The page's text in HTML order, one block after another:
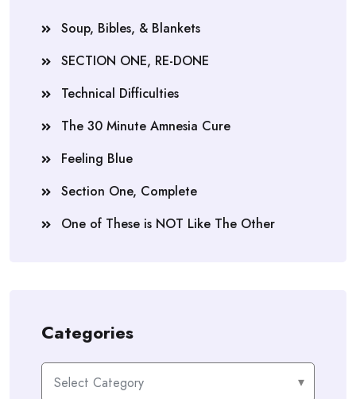
Soup, Bibles, & Blankets
SECTION ONE, RE-DONE
Technical Difficulties
The 30 Minute Amnesia Cure
Feeling Blue
Section One, Complete
One of These is NOT Like The Other
Categories
Categories